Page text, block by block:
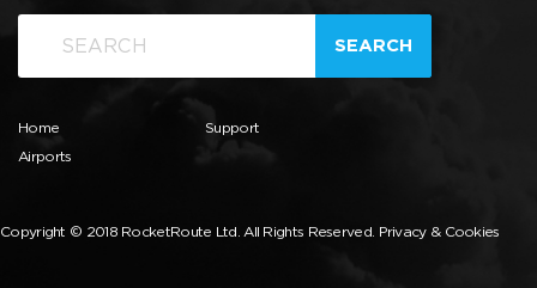
SEARCH
Home
Airports
Support
Copyright © 2018 RocketRoute Ltd. All Rights Reserved. Privacy & Cookies